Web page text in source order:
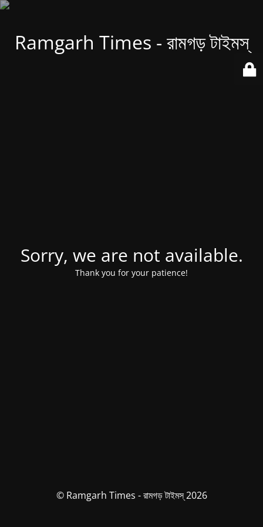
Ramgarh Times - রামগড় টাইমস্
Sorry, we are not available.
Thank you for your patience!
© Ramgarh Times - রামগড় টাইমস্ 2026